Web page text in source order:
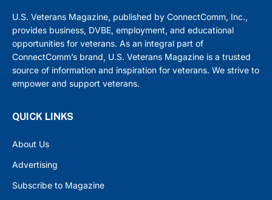
U.S. Veterans Magazine, published by ConnectComm, Inc.,
provides business, DVBE, employment, and educational
opportunities for veterans. As an integral part of
ConnectComm’s brand, U.S. Veterans Magazine is a trusted
source of information and inspiration for veterans. We strive to
empower and support veterans.
QUICK LINKS
About Us
Advertising
Subscribe to Magazine